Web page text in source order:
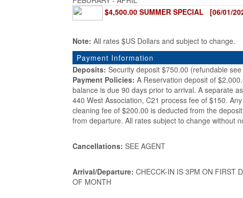
$4,500.00 SUMMER SPECIAL [06/01/
Note: All rates $US Dollars and subject to change.
Payment Information
Deposits: Security deposit $750.00 (refundable see
Payment Policies: A Reservation deposit of
balance is due 90 days prior to arrival. A separate
440 West Association, C21 process fee of $150.
cleaning fee of $200.00 is deducted from the
from departure. All rates subject to change without
Cancellations: SEE AGENT
Arrival/Departure: CHECCK-IN IS 3PM ON FIRST
OF MONTH